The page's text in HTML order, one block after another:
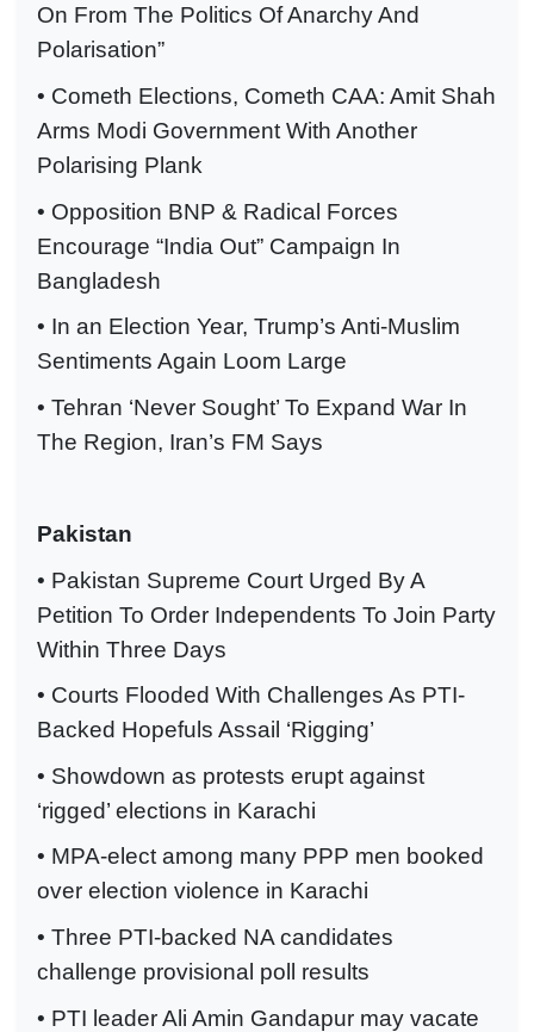
On From The Politics Of Anarchy And
Polarisation”
• Cometh Elections, Cometh CAA: Amit Shah
Arms Modi Government With Another
Polarising Plank
• Opposition BNP & Radical Forces
Encourage “India Out” Campaign In
Bangladesh
• In an Election Year, Trump’s Anti-Muslim
Sentiments Again Loom Large
• Tehran ‘Never Sought’ To Expand War In
The Region, Iran’s FM Says
Pakistan
• Pakistan Supreme Court Urged By A
Petition To Order Independents To Join Party
Within Three Days
• Courts Flooded With Challenges As PTI-
Backed Hopefuls Assail ‘Rigging’
• Showdown as protests erupt against
‘rigged’ elections in Karachi
• MPA-elect among many PPP men booked
over election violence in Karachi
• Three PTI-backed NA candidates
challenge provisional poll results
• PTI leader Ali Amin Gandapur may vacate